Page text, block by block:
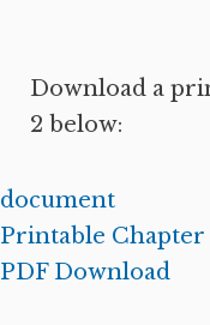
Download a
2 below:
document
Printable Chapter
PDF Download